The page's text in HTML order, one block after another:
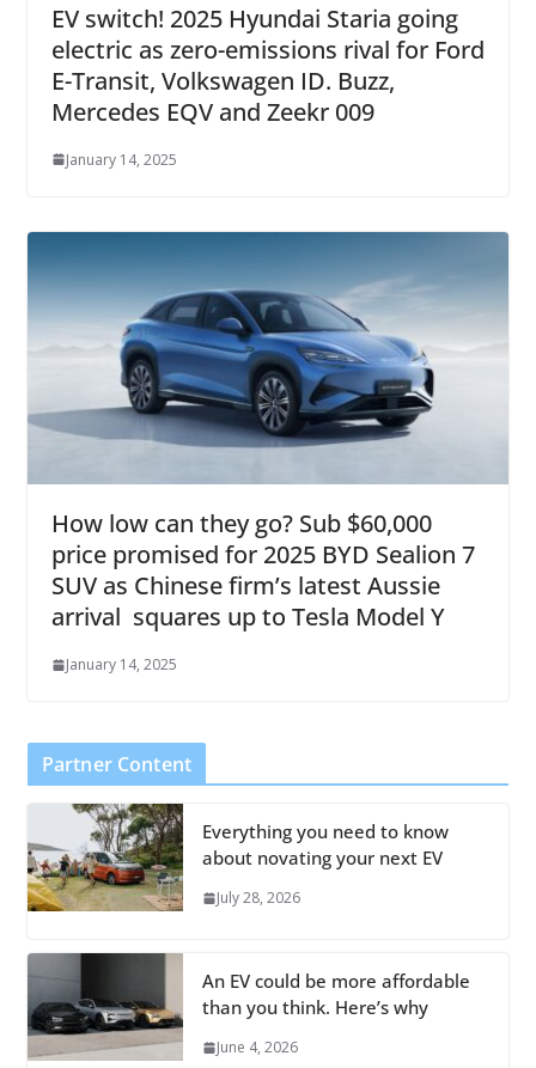
EV switch! 2025 Hyundai Staria going
electric as zero-emissions rival for Ford
E-Transit, Volkswagen ID. Buzz,
Mercedes EQV and Zeekr 009
January 14, 2025
How low can they go? Sub $60,000
price promised for 2025 BYD Sealion 7
SUV as Chinese firm’s latest Aussie
arrival squares up to Tesla Model Y
January 14, 2025
Partner Content
Everything you need to know
about novating your next EV
July 28, 2026
An EV could be more affordable
than you think. Here’s why
June 4, 2026